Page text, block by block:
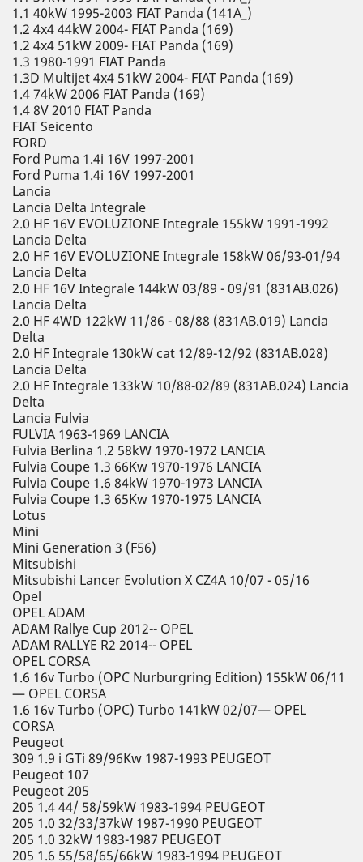
1.1 40kW 1995-2003 FIAT Panda (141A_)
1.2 4x4 44kW 2004- FIAT Panda (169)
1.2 4x4 51kW 2009- FIAT Panda (169)
1.3 1980-1991 FIAT Panda
1.3D Multijet 4x4 51kW 2004- FIAT Panda (169)
1.4 74kW 2006 FIAT Panda (169)
1.4 8V 2010 FIAT Panda
FIAT Seicento
FORD
Ford Puma 1.4i 16V 1997-2001
Ford Puma 1.4i 16V 1997-2001
Lancia
Lancia Delta Integrale
2.0 HF 16V EVOLUZIONE Integrale 155kW 1991-1992
Lancia Delta
2.0 HF 16V EVOLUZIONE Integrale 158kW 06/93-01/94
Lancia Delta
2.0 HF 16V Integrale 144kW 03/89 - 09/91 (831AB.026)
Lancia Delta
2.0 HF 4WD 122kW 11/86 - 08/88 (831AB.019) Lancia
Delta
2.0 HF Integrale 130kW cat 12/89-12/92 (831AB.028)
Lancia Delta
2.0 HF Integrale 133kW 10/88-02/89 (831AB.024) Lancia
Delta
Lancia Fulvia
FULVIA 1963-1969 LANCIA
Fulvia Berlina 1.2 58kW 1970-1972 LANCIA
Fulvia Coupe 1.3 66Kw 1970-1976 LANCIA
Fulvia Coupe 1.6 84kW 1970-1973 LANCIA
Fulvia Coupe 1.3 65Kw 1970-1975 LANCIA
Lotus
Mini
Mini Generation 3 (F56)
Mitsubishi
Mitsubishi Lancer Evolution X CZ4A 10/07 - 05/16
Opel
OPEL ADAM
ADAM Rallye Cup 2012-- OPEL
ADAM RALLYE R2 2014-- OPEL
OPEL CORSA
1.6 16v Turbo (OPC Nurburgring Edition) 155kW 06/11
— OPEL CORSA
1.6 16v Turbo (OPC) Turbo 141kW 02/07— OPEL
CORSA
Peugeot
309 1.9 i GTi 89/96Kw 1987-1993 PEUGEOT
Peugeot 107
Peugeot 205
205 1.4 44/ 58/59kW 1983-1994 PEUGEOT
205 1.0 32/33/37kW 1987-1990 PEUGEOT
205 1.0 32kW 1983-1987 PEUGEOT
205 1.6 55/58/65/66kW 1983-1994 PEUGEOT